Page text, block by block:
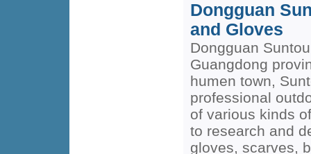
Dongguan
and Gloves
Dongguan
Guangdong
humen town,
professional
of various kinds
to research and
gloves, scarves,